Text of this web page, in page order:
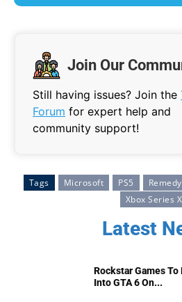
Join Our
Still having issues? Join the
Forum for expert help and
community support!
Tags Microsoft PS5
Xbox Series X
Latest
Rockstar Games
Into GTA 6 On...